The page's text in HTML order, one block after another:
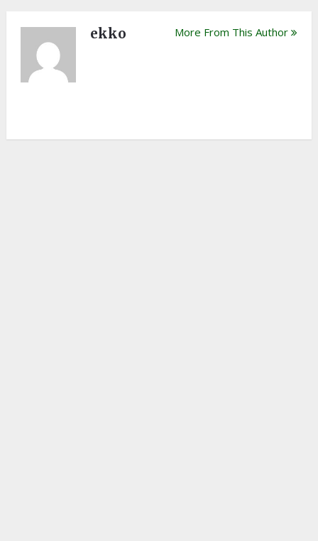
ekko More From This Author